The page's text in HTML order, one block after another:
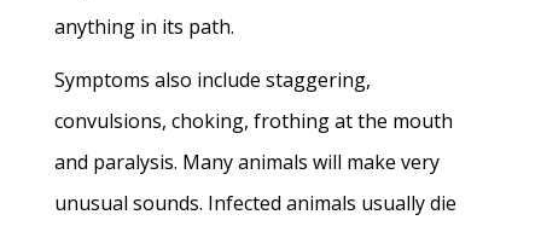
anything in its path.
Symptoms also include staggering,
convulsions, choking, frothing at the mouth
and paralysis. Many animals will make very
unusual sounds. Infected animals usually die